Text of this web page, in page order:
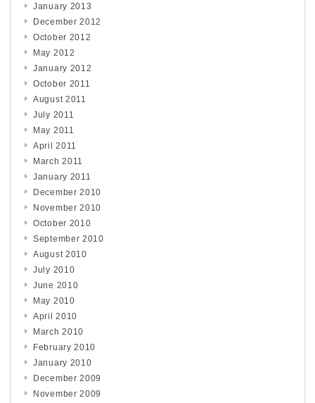
January 2013
December 2012
October 2012
May 2012
January 2012
October 2011
August 2011
July 2011
May 2011
April 2011
March 2011
January 2011
December 2010
November 2010
October 2010
September 2010
August 2010
July 2010
June 2010
May 2010
April 2010
March 2010
February 2010
January 2010
December 2009
November 2009